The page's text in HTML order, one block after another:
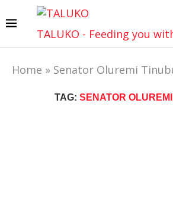
TALUKO - Feeding you
Home » Senator Oluremi
TAG: SENATOR